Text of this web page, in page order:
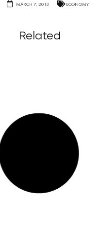
MARCH 7, 2013 ECONOMY
Related